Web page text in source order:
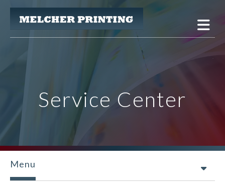
Skip to main content
Service Center
Menu